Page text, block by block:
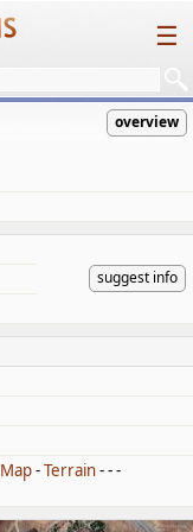
☰
overview
suggest info
Map-Terrain- - -